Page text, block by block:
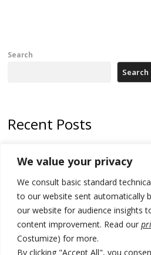
We value your privacy
We consult basic standard
to our website sent automatically
our website for audience insights
content improvement. Read our
Costumize) for more.
By clicking "Accept All", you
Search
Search
Recent Posts
deadline, while early elections loom
500 kg of marijuana seized in Serbia, 5
Kosovo authorities find a third mass
municipality